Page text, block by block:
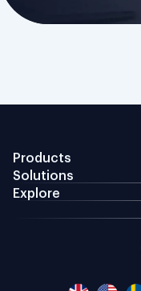
Products
Solutions
Explore